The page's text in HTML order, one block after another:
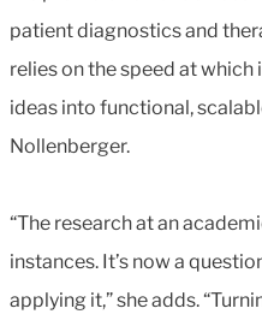
patient diagnostics and
relies on the speed at
ideas into functional,
Nollenberger.
“The research at an
instances. It’s now a
applying it,” she adds.